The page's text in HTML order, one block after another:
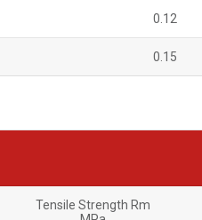
0.12
0.15
Tensile Strength Rm